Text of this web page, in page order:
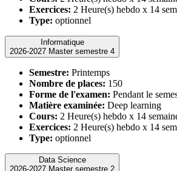
Exercices: 2 Heure(s) hebdo x 14
Type: optionnel
Informatique
2026-2027 Master semestre 4
Semestre: Printemps
Nombre de places: 150
Forme de l'examen: Pendant le
Matière examinée: Deep learning
Cours: 2 Heure(s) hebdo x 14
Exercices: 2 Heure(s) hebdo x 14
Type: optionnel
Data Science
2026-2027 Master semestre 2